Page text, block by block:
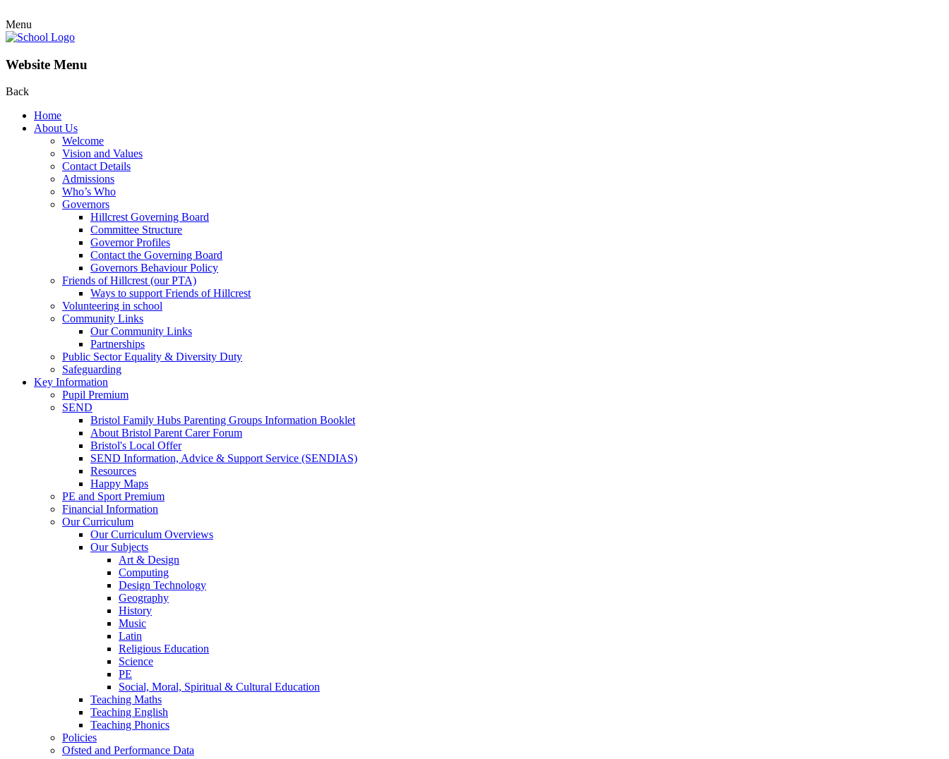
Menu
Website Menu
Back
Home
About Us
Welcome
Vision and Values
Contact Details
Admissions
Who’s Who
Governors
Hillcrest Governing Board
Committee Structure
Governor Profiles
Contact the Governing Board
Governors Behaviour Policy
Friends of Hillcrest (our PTA)
Ways to support Friends of Hillcrest
Volunteering in school
Community Links
Our Community Links
Partnerships
Public Sector Equality & Diversity Duty
Safeguarding
Key Information
Pupil Premium
SEND
Bristol Family Hubs Parenting Groups Information Booklet
About Bristol Parent Carer Forum
Bristol's Local Offer
SEND Information, Advice & Support Service (SENDIAS)
Resources
Happy Maps
PE and Sport Premium
Financial Information
Our Curriculum
Our Curriculum Overviews
Our Subjects
Art & Design
Computing
Design Technology
Geography
History
Music
Latin
Religious Education
Science
PE
Social, Moral, Spiritual & Cultural Education
Teaching Maths
Teaching English
Teaching Phonics
Policies
Ofsted and Performance Data